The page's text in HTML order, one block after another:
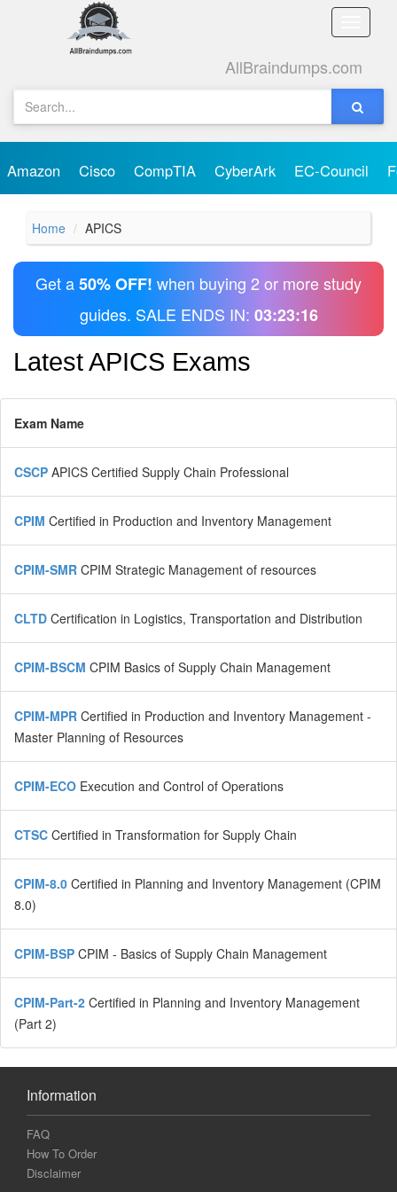
Toggle
AllBraindumps.com
Amazon Cisco CompTIA CyberArk EC-Council
Home APICS
Get a50% OFF! when buying 2 or more study
guides. SALE ENDS IN: 03:23:16
Latest APICS Exams
Exam Name
CSCP APICS Certified Supply Chain Professional
CPIM Certified in Production and Inventory Management
CPIM-SMR CPIM Strategic Management of resources
CLTD Certification in Logistics, Transportation and Distribution
CPIM-BSCM CPIM Basics of Supply Chain Management
CPIM-MPR Certified in Production and Inventory Management -
Master Planning of Resources
CPIM-ECO Execution and Control of Operations
CTSC Certified in Transformation for Supply Chain
CPIM-8.0 Certified in Planning and Inventory Management (CPIM
8.0)
CPIM-BSP CPIM - Basics of Supply Chain Management
CPIM-Part-2 Certified in Planning and Inventory Management
(Part 2)
Information
FAQ
How To Order
Disclaimer